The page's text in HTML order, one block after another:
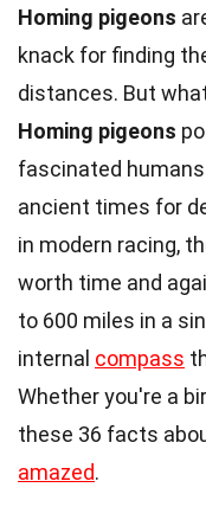
Homing pigeons
knack for finding
distances. But
Homing pigeons
fascinated
ancient times for
in modern racing,
worth time and
to 600 miles in a
internal compass
Whether you're a
these 36 facts
amazed.